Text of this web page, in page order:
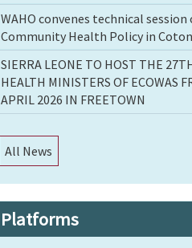
WAHO convenes technical
Community Health Policy in
SIERRA LEONE TO HOST THE
HEALTH MINISTERS OF ECOWAS
APRIL 2026 IN FREETOWN
All News
Platforms